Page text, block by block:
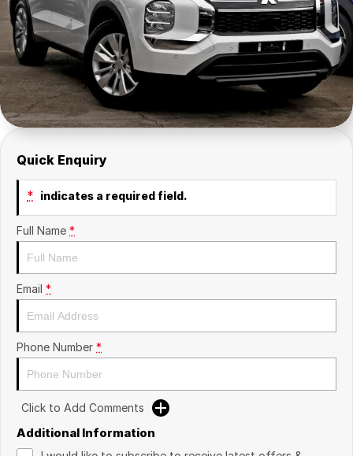
Insurance
About Us
Careers
Fleet
Quick Enquiry
* indicates a required field.
Full Name *
Email *
Phone Number *
Click to Add Comments
Additional Information